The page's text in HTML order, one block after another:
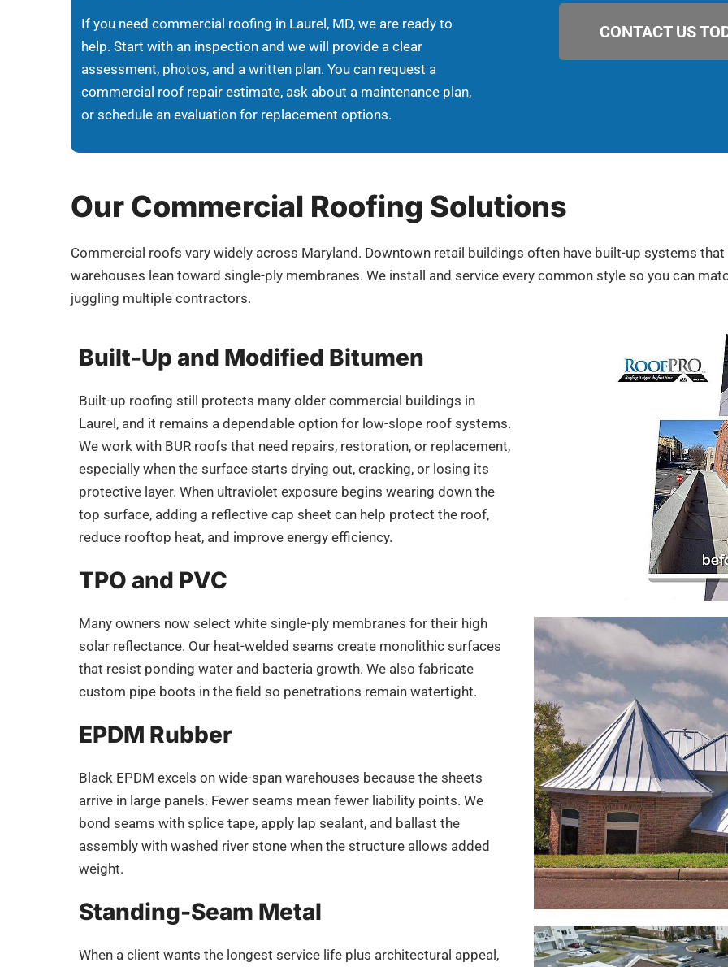
If you need commercial roofing in Laurel, MD, we are ready to
help. Start with an inspection and we will provide a clear
assessment, photos, and a written plan. You can request a
commercial roof repair estimate, ask about a maintenance plan,
or schedule an evaluation for replacement options.
CONTACT US
Our Commercial Roofing Solutions
Commercial roofs vary widely across Maryland . Downtown retail buildings often have built-up systems
warehouses lean toward single-ply membranes. We install and service every common style so you can
juggling multiple contractors.
Built-Up and Modified Bitumen
Built-up roofing still protects many older commercial buildings in
Laurel, and it remains a dependable option for low-slope roof systems.
We work with BUR roofs that need repairs, restoration, or replacement,
especially when the surface starts drying out, cracking, or losing its
protective layer. When ultraviolet exposure begins wearing down the
top surface, adding a reflective cap sheet can help protect the roof,
reduce rooftop heat, and improve energy efficiency.
TPO and PVC
Many owners now select white single-ply membranes for their high
solar reflectance. Our heat-welded seams create monolithic surfaces
that resist ponding water and bacteria growth. We also fabricate
custom pipe boots in the field so penetrations remain watertight.
EPDM Rubber
Black EPDM excels on wide-span warehouses because the sheets
arrive in large panels. Fewer seams mean fewer liability points. We
bond seams with splice tape, apply lap sealant, and ballast the
assembly with washed river stone when the structure allows added
weight.
Standing-Seam Metal
When a client wants the longest service life plus architectural appeal,